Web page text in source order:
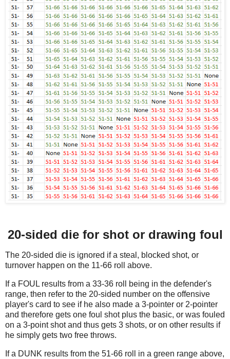
20-sided die for shot or drawing foul
The 20-sided die is ignored if a steal, blocked shot, or
turnover happen on the 11-66 roll above.
If a FOUL results from a 33-36 roll being in the defender's
range, then refer to the 20-sided number on the offensive
player's card to see if he also made a 3-pointer or 2-pointer
and therefore gets one foul shot plus the basic, or was fouled
on a 3-point shot and thus gets 3 shots, or on other results if
he simply gets two free throws.
If a DUNK results from the 51-66 roll in a green range above,